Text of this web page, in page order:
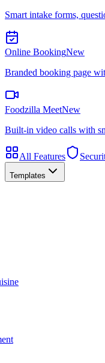
Smart intake forms,
Online BookingNew
Branded booking page
Foodzilla MeetNew
Built-in video calls with
All Features
Templates